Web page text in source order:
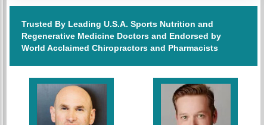
Trusted By Leading U.S.A. Sports Nutrition and
Regenerative Medicine Doctors and Endorsed by
World Acclaimed Chiropractors and Pharmacists